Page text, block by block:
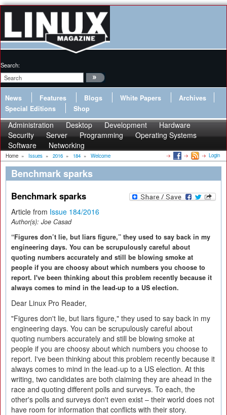
Search:
News Features Blogs White Papers
Archives
Special Editions
Shop
Administration Desktop Development
Hardware
Security
Server Programming
Operating Systems
Software
Networking
Home » Issues » 2016 » 184 » Welcome Login
Benchmark sparks
Benchmark sparks
Article from Issue 184/2016
Author(s): Joe Casad
“Figures don’t lie, but liars figure,” they used to say back in my
engineering days. You can be scrupulously careful about
quoting numbers accurately and still be blowing smoke at
people if you are choosy about which numbers you choose to
report. I've been thinking about this problem recently because it
always comes to mind in the lead-up to a US election.
Dear Linux Pro Reader,
"Figures don't lie, but liars figure," they used to say back in my
engineering days. You can be scrupulously careful about
quoting numbers accurately and still be blowing smoke at
people if you are choosy about which numbers you choose to
report. I've been thinking about this problem recently because it
always comes to mind in the lead-up to a US election. At this
writing, two candidates are both claiming they are ahead in the
race and quoting different polls and surveys. To each, the
other's polls and surveys don't even exist – their world does not
have room for information that conflicts with their story.